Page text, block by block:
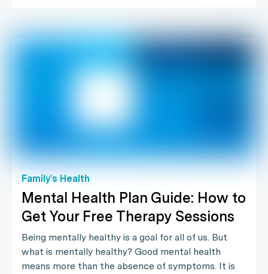
Family's Health
Mental Health Plan Guide: How to
Get Your Free Therapy Sessions
Being mentally healthy is a goal for all of us. But
what is mentally healthy? Good mental health
means more than the absence of symptoms. It is